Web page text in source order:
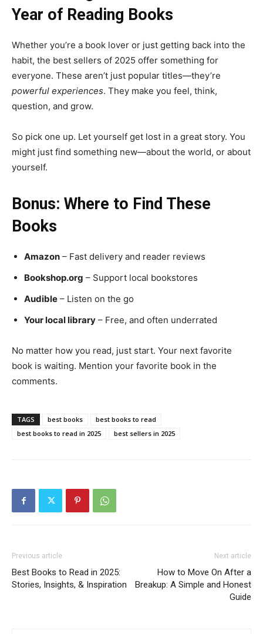
Year of Reading Books
Whether you’re a book lover or just getting back into the
habit, the best sellers of 2025 offer something for
everyone. These aren’t just popular titles—they’re
powerful experiences. They make you feel, think,
question, and grow.
So pick one up. Let yourself get lost in a great story. You
might just find something new—about the world, or about
yourself.
Bonus: Where to Find These
Books
Amazon – Fast delivery and reader reviews
Bookshop.org – Support local bookstores
Audible – Listen on the go
Your local library – Free, and often underrated
No matter how you read, just start. Your next favorite
book is waiting. Mention your favorite book in the
comments.
TAGS best books
best books to read
best books to read in 2025
best sellers in 2025
Previous article
Best Books to Read in 2025:
Stories, Insights, & Inspiration
Next article
How to Move On After a
Breakup: A Simple and Honest
Guide